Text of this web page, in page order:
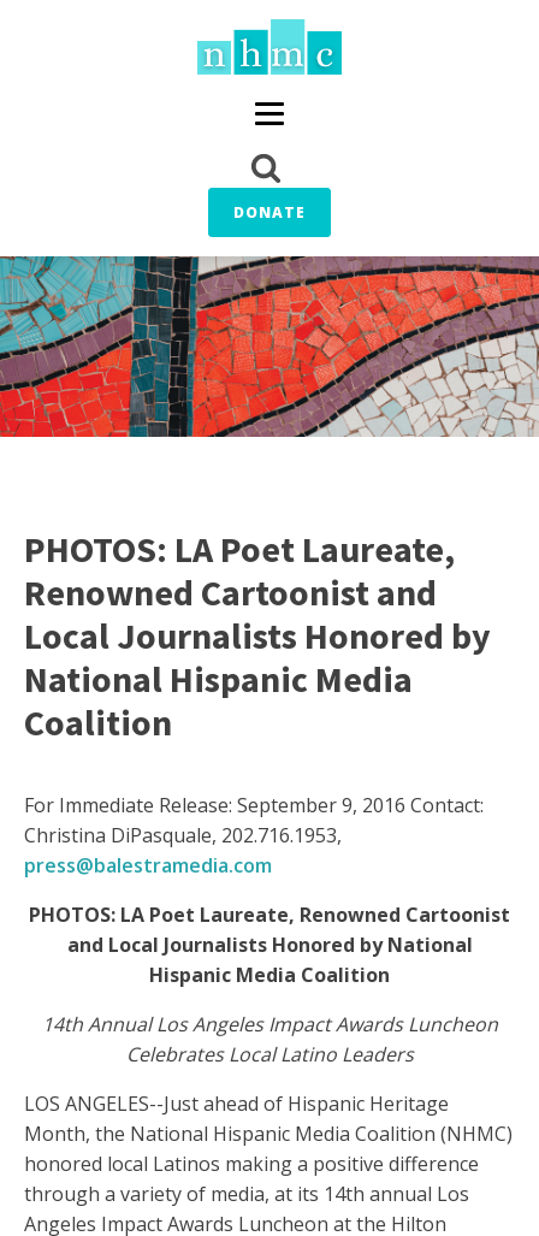
DONATE
PHOTOS: LA Poet Laureate,
Renowned Cartoonist and
Local Journalists Honored by
National Hispanic Media
Coalition
For Immediate Release: September 9, 2016 Contact:
Christina DiPasquale, 202.716.1953,
press@balestramedia.com
PHOTOS: LA Poet Laureate, Renowned Cartoonist
and Local Journalists Honored by National
Hispanic Media Coalition
14th Annual Los Angeles Impact Awards Luncheon
Celebrates Local Latino Leaders
LOS ANGELES--Just ahead of Hispanic Heritage
Month, the National Hispanic Media Coalition (NHMC)
honored local Latinos making a positive difference
through a variety of media, at its 14th annual Los
Angeles Impact Awards Luncheon at the Hilton